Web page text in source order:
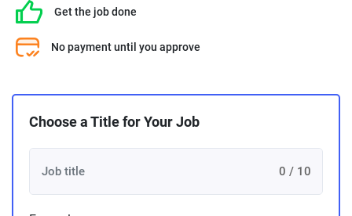
Get the job done
No payment until you approve
Choose a Title for Your Job
0 / 10